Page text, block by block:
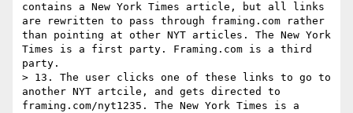
contains a New York Times article, but all links
are rewritten to pass through framing.com rather
than pointing at other NYT articles. The New York
Times is a first party. Framing.com is a third
party.
> 13. The user clicks one of these links to go to
another NYT artcile, and gets directed to
framing.com/nyt1235. The New York Times is a